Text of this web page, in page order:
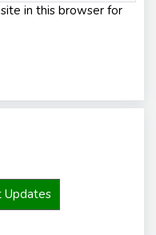
in this browser for
Updates